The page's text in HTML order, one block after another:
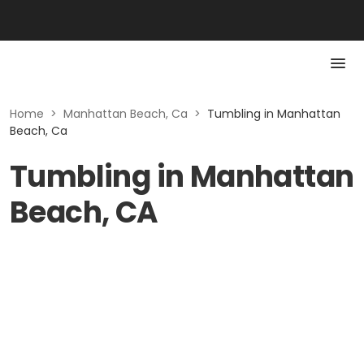
Home > Manhattan Beach, Ca > Tumbling in Manhattan
Beach, Ca
Tumbling in Manhattan
Beach, CA